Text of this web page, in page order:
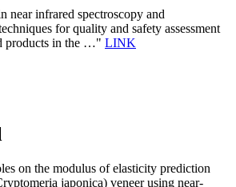
near infrared spectroscopy and
for quality and safety assessment
products in the …" LINK
on the modulus of elasticity prediction
japonica) veneer using near-